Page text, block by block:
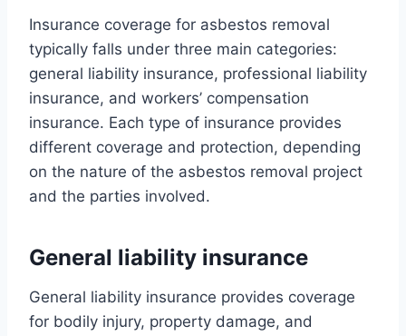
Insurance coverage for asbestos removal
typically falls under three main categories:
general liability insurance, professional liability
insurance, and workers’ compensation
insurance. Each type of insurance provides
different coverage and protection, depending
on the nature of the asbestos removal project
and the parties involved.
General liability insurance
General liability insurance provides coverage
for bodily injury, property damage, and